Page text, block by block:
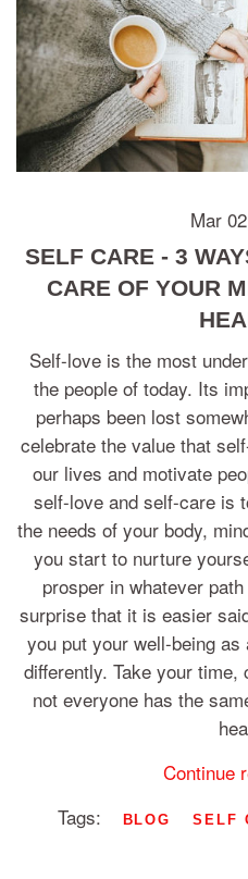
Mar
SELF CARE - 3
CARE OF YOUR
Self-love is the most
the people of today. Its
perhaps been lost
celebrate the value that
our lives and motivate
self-love and self-care is
the needs of your body,
you start to nurture
prosper in whatever
surprise that it is easier
you put your well-being
differently. Take your
not everyone has the
Continue
Tags:
BLOG SELF